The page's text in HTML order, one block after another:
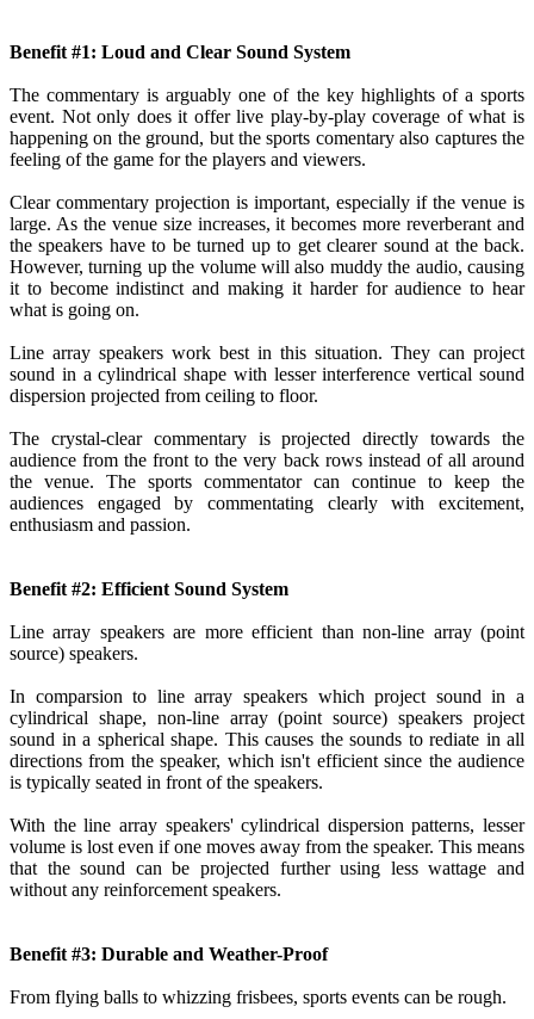
Benefit #1: Loud and Clear Sound System
The commentary is arguably one of the key highlights of a sports
event. Not only does it offer live play-by-play coverage of what is
happening on the ground, but the sports comentary also captures the
feeling of the game for the players and viewers.
Clear commentary projection is important, especially if the venue is
large. As the venue size increases, it becomes more reverberant and
the speakers have to be turned up to get clearer sound at the back.
However, turning up the volume will also muddy the audio, causing
it to become indistinct and making it harder for audience to hear
what is going on.
Line array speakers work best in this situation. They can project
sound in a cylindrical shape with lesser interference vertical sound
dispersion projected from ceiling to floor.
The crystal-clear commentary is projected directly towards the
audience from the front to the very back rows instead of all around
the venue. The sports commentator can continue to keep the
audiences engaged by commentating clearly with excitement,
enthusiasm and passion.
Benefit #2: Efficient Sound System
Line array speakers are more efficient than non-line array (point
source) speakers.
In comparsion to line array speakers which project sound in a
cylindrical shape, non-line array (point source) speakers project
sound in a spherical shape. This causes the sounds to rediate in all
directions from the speaker, which isn't efficient since the audience
is typically seated in front of the speakers.
With the line array speakers' cylindrical dispersion patterns, lesser
volume is lost even if one moves away from the speaker. This means
that the sound can be projected further using less wattage and
without any reinforcement speakers.
Benefit #3: Durable and Weather-Proof
From flying balls to whizzing frisbees, sports events can be rough.